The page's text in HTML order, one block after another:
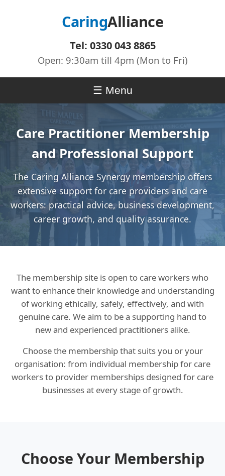
CaringAlliance
Tel: 0330 043 8865
Open: 9:30am till 4pm (Mon to Fri)
Menu
Care Practitioner Membership
and Professional Support
The Caring Alliance Synergy membership offers
extensive support for care providers and care
workers: practical advice, business development,
career growth, and quality assurance.
The membership site is open to care workers who
want to enhance their knowledge and understanding
of working ethically, safely, effectively, and with
genuine care. We aim to be a supporting hand to
new and experienced practitioners alike.
Choose the membership that suits you or your
organisation: from individual membership for care
workers to provider memberships designed for care
businesses at every stage of growth.
Choose Your Membership